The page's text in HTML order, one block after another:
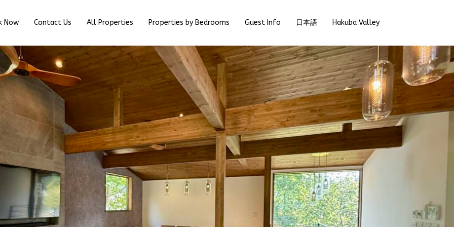
Now Contact Us All Properties Properties by Bedrooms Guest Info 日本語 Hakuba Valley